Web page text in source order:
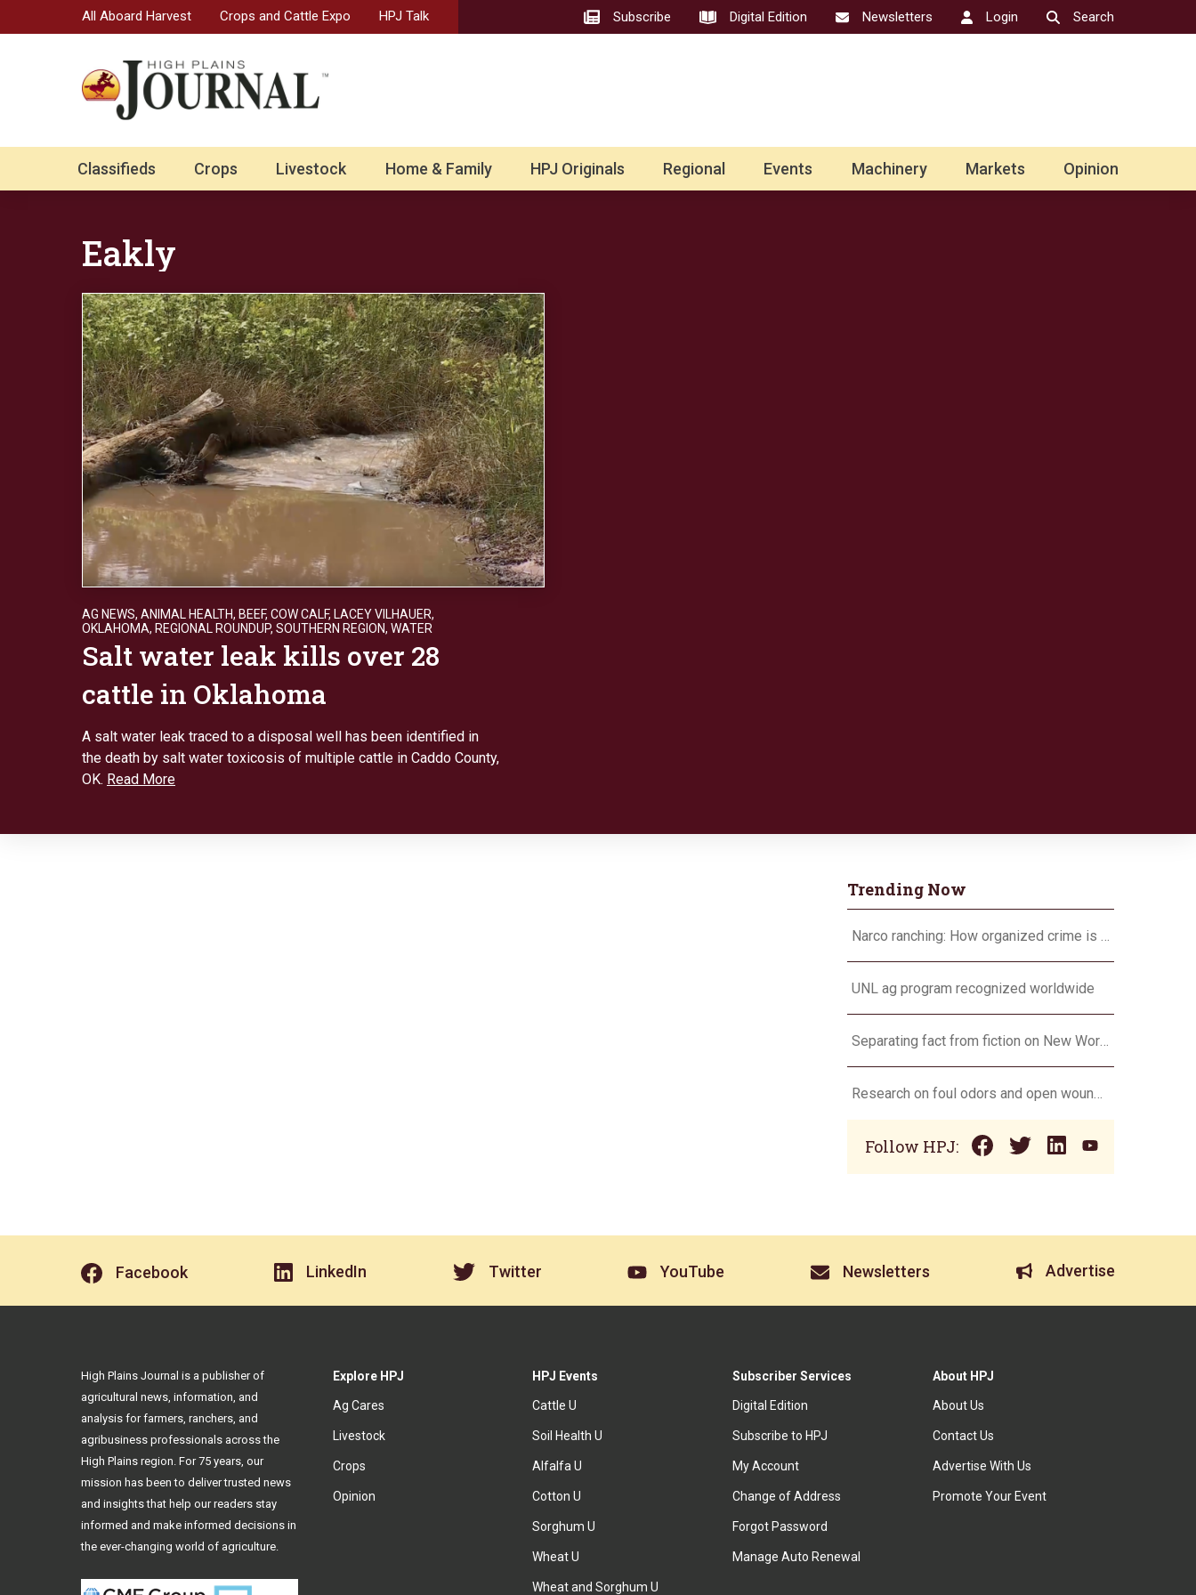
All Aboard Harvest Crops and Cattle Expo HPJ Talk Subscribe Digital Edition Newsletters Login Search
Classifieds Crops Livestock Home & Family HPJ Originals Regional Events Machinery Markets Opinion
Eakly
AG NEWS, ANIMAL HEALTH, BEEF, COW CALF, LACEY VILHAUER,
OKLAHOMA, REGIONAL ROUNDUP, SOUTHERN REGION, WATER
Salt water leak kills over 28
cattle in Oklahoma
A salt water leak traced to a disposal well has been identified in
the death by salt water toxicosis of multiple cattle in Caddo County,
OK. Read More
Trending Now
Narco ranching: How organized crime is targeting agriculture
UNL ag program recognized worldwide
Separating fact from fiction on New World screwworm
Research on foul odors and open wounds targets flesh-eating screwworm
Follow HPJ:
Facebook LinkedIn Twitter YouTube Newsletters Advertise
Explore HPJ
Ag Cares
Livestock
Crops
Opinion
HPJ Events
Cattle U
Soil Health U
Alfalfa U
Cotton U
Sorghum U
Wheat U
Wheat and Sorghum U
Subscriber Services
Digital Edition
Subscribe to HPJ
My Account
Change of Address
Forgot Password
Manage Auto Renewal
About HPJ
About Us
Contact Us
Advertise With Us
Promote Your Event
High Plains Journal is a publisher of
agricultural news, information, and
analysis for farmers, ranchers, and
agribusiness professionals across the
High Plains region. For 75 years, our
mission has been to deliver trusted news
and insights that help our readers stay
informed and make informed decisions in
the ever-changing world of agriculture.